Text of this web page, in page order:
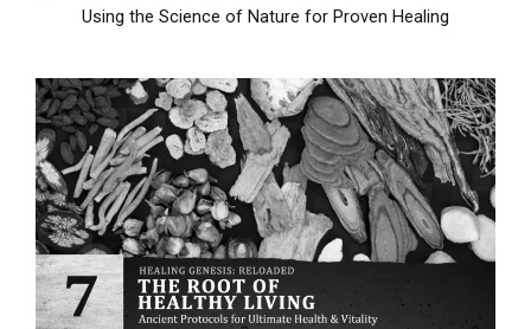
Using the Science of Nature for Proven Healing